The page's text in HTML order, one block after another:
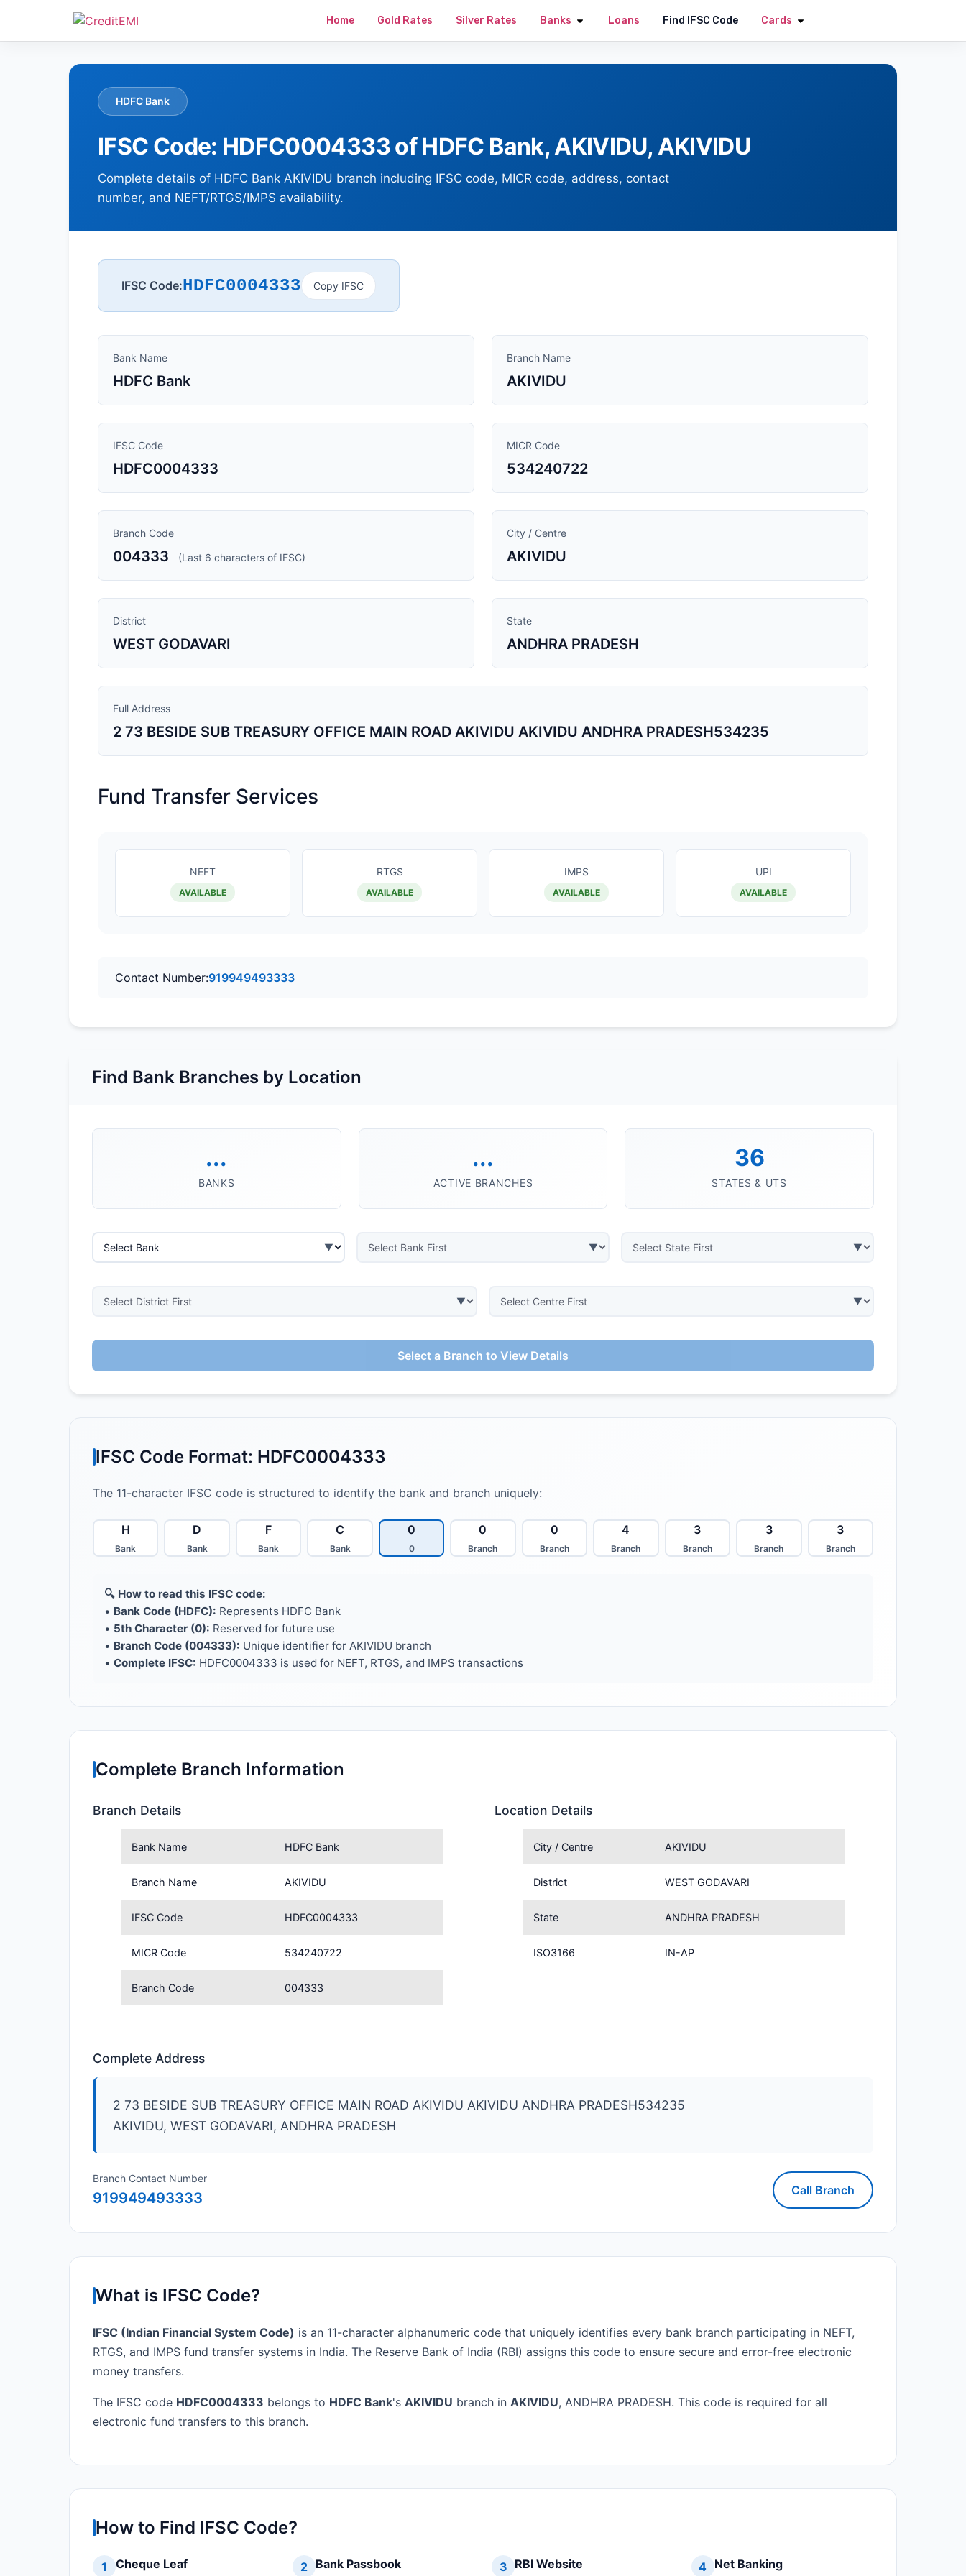
Home Gold Rates Silver Rates Banks Loans Find IFSC Code Cards
HDFC Bank
IFSC Code: HDFC0004333 of HDFC Bank, AKIVIDU, AKIVIDU
Complete details of HDFC Bank AKIVIDU branch including IFSC code, MICR code, address, contact
number, and NEFT/RTGS/IMPS availability.
IFSC Code:HDFC0004333 Copy IFSC
Bank Name
HDFC Bank
Branch Name
AKIVIDU
IFSC Code
HDFC0004333
MICR Code
534240722
Branch Code
004333 (Last 6 characters of IFSC)
City / Centre
AKIVIDU
District
WEST GODAVARI
State
ANDHRA PRADESH
Full Address
2 73 BESIDE SUB TREASURY OFFICE MAIN ROAD AKIVIDU AKIVIDU ANDHRA PRADESH534235
Fund Transfer Services
NEFT
AVAILABLE
RTGS
AVAILABLE
IMPS
AVAILABLE
UPI
AVAILABLE
Contact Number:919949493333
Find Bank Branches by Location
...
BANKS
...
ACTIVE BRANCHES
36
STATES & UTS
Select a Branch to View Details
IFSC Code Format: HDFC0004333
The 11-character IFSC code is structured to identify the bank and branch uniquely:
H
Bank
D
Bank
F
Bank
C
Bank
0
0
0
Branch
0
Branch
4
Branch
3
Branch
3
Branch
3
Branch
🔍 How to read this IFSC code:
• Bank Code (HDFC): Represents HDFC Bank
• 5th Character (0): Reserved for future use
• Branch Code (004333): Unique identifier for AKIVIDU branch
• Complete IFSC: HDFC0004333 is used for NEFT, RTGS, and IMPS transactions
Complete Branch Information
Branch Details
Bank Name HDFC Bank
Branch Name AKIVIDU
IFSC Code HDFC0004333
MICR Code 534240722
Branch Code 004333
Location Details
City / Centre AKIVIDU
District WEST GODAVARI
State ANDHRA PRADESH
ISO3166 IN-AP
Complete Address
2 73 BESIDE SUB TREASURY OFFICE MAIN ROAD AKIVIDU AKIVIDU ANDHRA PRADESH534235
AKIVIDU, WEST GODAVARI, ANDHRA PRADESH
Branch Contact Number
919949493333 Call Branch
What is IFSC Code?
IFSC (Indian Financial System Code) is an 11-character alphanumeric code that uniquely identifies every bank branch participating in NEFT,
RTGS, and IMPS fund transfer systems in India. The Reserve Bank of India (RBI) assigns this code to ensure secure and error-free electronic
money transfers.
The IFSC code HDFC0004333 belongs to HDFC Bank's AKIVIDU branch in AKIVIDU, ANDHRA PRADESH. This code is required for all
electronic fund transfers to this branch.
How to Find IFSC Code?
1 Cheque Leaf 2 Bank Passbook 3 RBI Website 4 Net Banking